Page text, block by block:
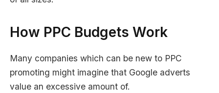
How PPC Budgets Work
Many companies which can be new to PPC
promoting might imagine that Google adverts
value an excessive amount of.